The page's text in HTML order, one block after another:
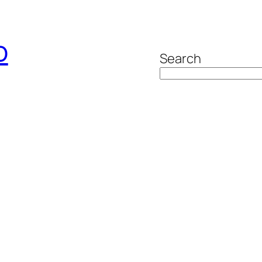
Search